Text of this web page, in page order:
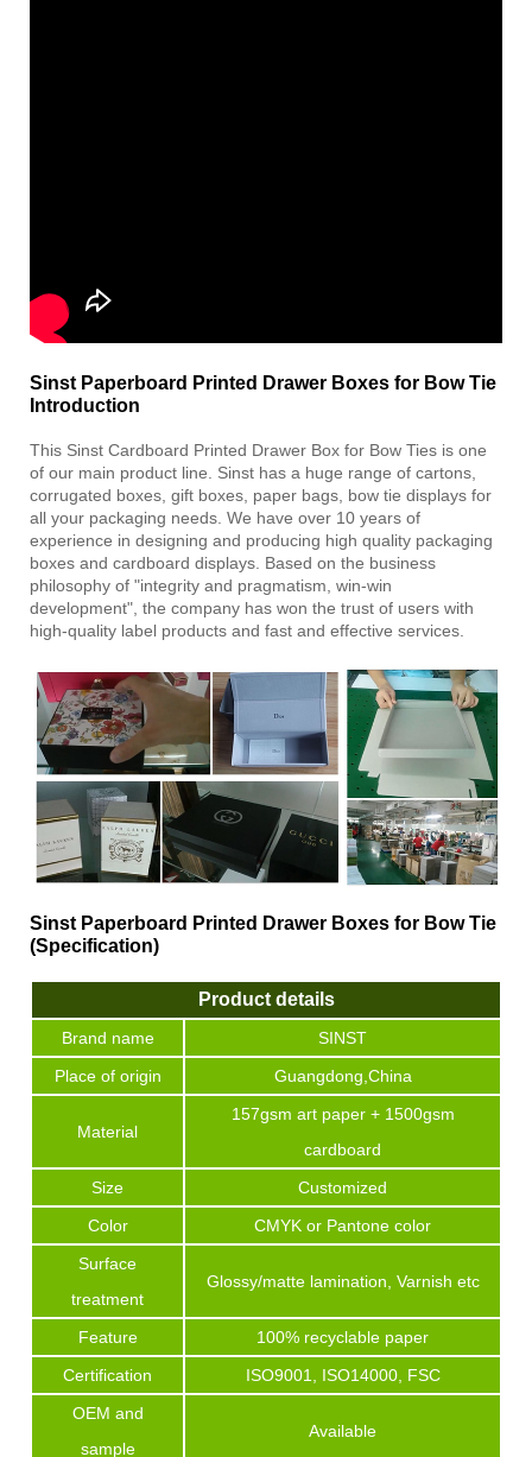
Sinst Paperboard Printed Drawer Boxes for Bow Tie
Introduction
This Sinst Cardboard Printed Drawer Box for Bow Ties is one
of our main product line. Sinst has a huge range of cartons,
corrugated boxes, gift boxes, paper bags, bow tie displays for
all your packaging needs. We have over 10 years of
experience in designing and producing high quality packaging
boxes and cardboard displays. Based on the business
philosophy of "integrity and pragmatism, win-win
development", the company has won the trust of users with
high-quality label products and fast and effective services.
Sinst Paperboard Printed Drawer Boxes for Bow Tie
(Specification)
Product details
Brand name
SINST
Place of origin
Guangdong,China
Material
157gsm art paper + 1500gsm
cardboard
Size
Customized
Color
CMYK or Pantone color
Surface
treatment
Glossy/matte lamination, Varnish etc
Feature
100% recyclable paper
Certification
ISO9001, ISO14000, FSC
OEM and
sample
Available